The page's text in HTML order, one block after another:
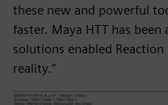
these new and powerful
faster. Maya HTT has
solutions enabled
reality.”